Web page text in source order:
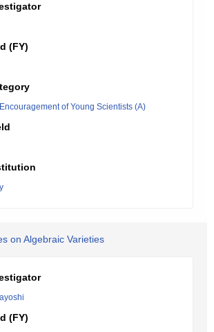
(FY)
of Young Scientists (A)
on Algebraic Varieties
(FY)